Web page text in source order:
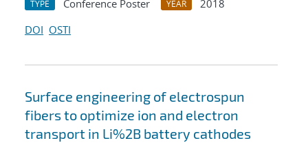
TYPE Conference Poster YEAR
2018
DOI OSTI
Surface engineering of electrospun
fibers to optimize ion and electron
transport in Li%2B battery cathodes